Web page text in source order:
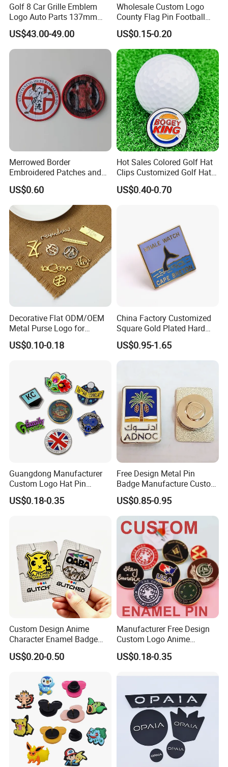
Golf 8 Car Grille Emblem
Logo Auto Parts 137mm
Black Rounded ABS Badge
US$43.00-49.00
Wholesale Custom Logo
County Flag Pin Football
Basketball Team Double
Flag Double Emblem
Printing Different Logos
Lapel Pin Badge Free Mold
US$0.15-0.20
Merrowed Border
Embroidered Patches and
Labels
US$0.60
Hot Sales Colored Golf Hat
Clips Customized Golf Hat
Clip with Magnetic Ball
Marker
US$0.40-0.70
Decorative Flat ODM/OEM
Metal Purse Logo for
Furniture
US$0.10-0.18
China Factory Customized
Square Gold Plated Hard
Enamel Metal Alloy Brand
Logo Symbol Emblem
Badge Wholesale Fashion
US$0.95-1.65
Guangdong Manufacturer
Custom Logo Hat Pin
Printed Epoxy Badges Metal
Company Name Badge Soft
US$0.18-0.35
Free Design Metal Pin
Badge Manufacture Custom
Cartoon Logo Hard and Soft
Label Brooch Anime Enamel
Magnet Pins for Hat Clothes
US$0.85-0.95
Custom Design Anime
Character Enamel Badge
OEM ODM Manufacturer
Lapel Pin
US$0.20-0.50
Manufacturer Free Design
Custom Logo Anime
Enamel Pins Badge Metal
Hat Lapel Pins
US$0.18-0.35